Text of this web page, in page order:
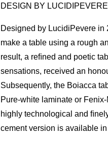
DESIGN BY
Designed by LucidiPevere in
make a table using a rough
result, a reﬁned and poetic
sensations, received an
Subsequently, the Boiacca
Pure-white laminate or
highly technological and
cement version is available